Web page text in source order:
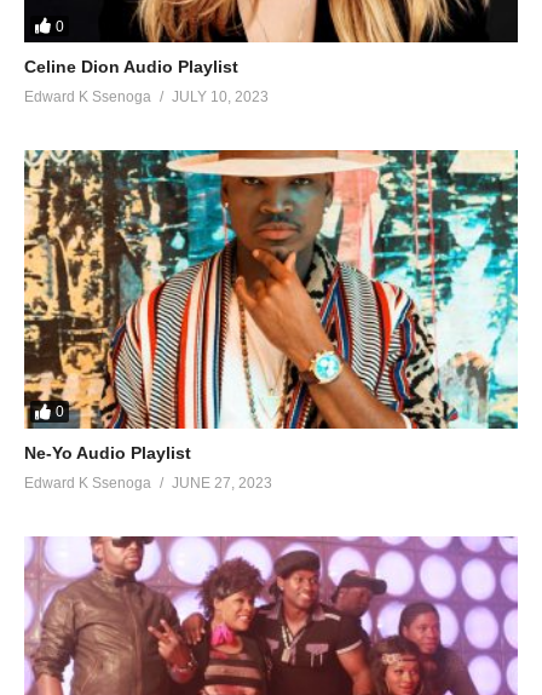
36. Nsanyuse Okulaba - Chance Nalubega
37. Nsula Eyo - Chance Nalubega
39. Oddemu Onkwane - Chance Nalubega
40. Officer - Chance Nalubega
41. Omukwano - Chance Nalubega
42. Omusheshe - Chance Nalubega
43. Omutima - Chance Nalubega
44. Omuzadde - Chance Nalubega
45. Owange Mwagala - Chance Nalubega
47. Kale Mama - Sheebah x Chance Nalubega
48. Simulaba - Chance Nalubega
49. Sweet Kwagala - Chance Nalubega
0
Celine Dion Audio Playlist
Edward K Ssenoga JULY 10, 2023
0
Ne-Yo Audio Playlist
Edward K Ssenoga JUNE 27, 2023